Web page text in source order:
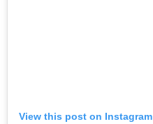
View this post on Instagram